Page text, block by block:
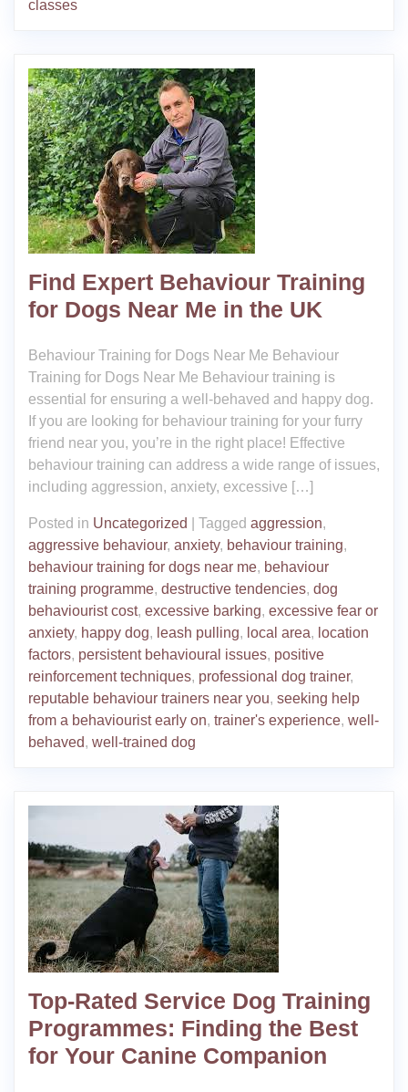
classes
Find Expert Behaviour Training
for Dogs Near Me in the UK
Behaviour Training for Dogs Near Me Behaviour
Training for Dogs Near Me Behaviour training is
essential for ensuring a well-behaved and happy dog.
If you are looking for behaviour training for your furry
friend near you, you’re in the right place! Effective
behaviour training can address a wide range of issues,
including aggression, anxiety, excessive […]
Posted in Uncategorized Tagged aggression,
aggressive behaviour, anxiety, behaviour training,
behaviour training for dogs near me, behaviour
training programme, destructive tendencies, dog
behaviourist cost, excessive barking, excessive fear or
anxiety, happy dog, leash pulling, local area, location
factors, persistent behavioural issues, positive
reinforcement techniques, professional dog trainer,
reputable behaviour trainers near you, seeking help
from a behaviourist early on, trainer's experience, well-
behaved, well-trained dog
Top-Rated Service Dog Training
Programmes: Finding the Best
for Your Canine Companion